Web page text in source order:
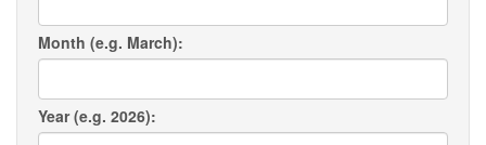
Month (e.g. March):
Year (e.g. 2026):